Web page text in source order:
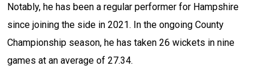
Notably, he has been a regular performer for Hampshire
since joining the side in 2021. In the ongoing County
Championship season, he has taken 26 wickets in nine
games at an average of 27.34.